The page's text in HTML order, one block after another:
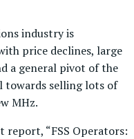
industry is
price declines, large
a general pivot of the
towards selling lots of
MHz.
report, “FSS Operators: